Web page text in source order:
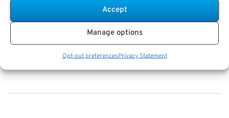
Accept
Manage options
Opt-out preferencesPrivacy Statement
Mistakes & Best Practices
Key Takeaways
Staying organized speeds up emergency response
and assures smoother claims processing.